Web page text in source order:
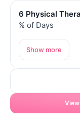
6 Physical
% of Days
Show more